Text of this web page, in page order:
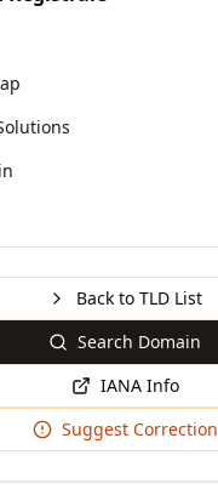
Back to TLD List
Search Domain
IANA Info
Suggest Correction